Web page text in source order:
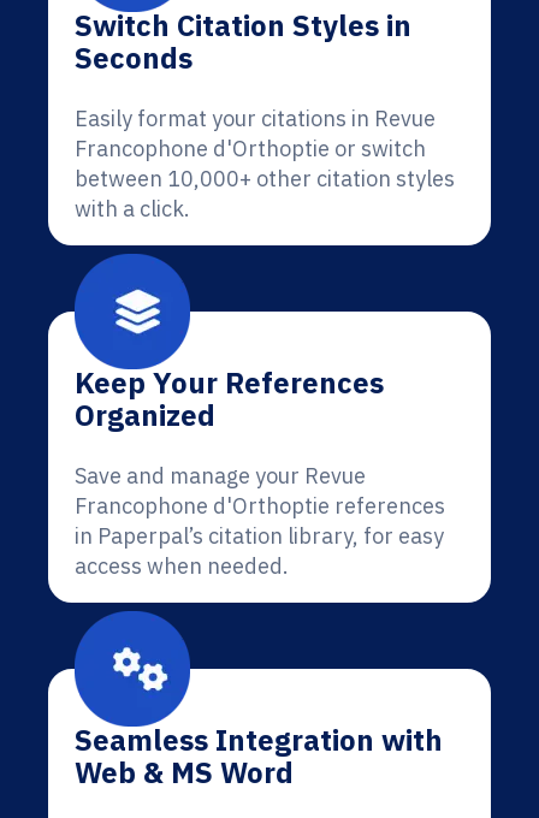
Switch Citation Styles in
Seconds
Easily format your citations in Revue
Francophone d'Orthoptie or switch
between 10,000+ other citation styles
with a click.
Keep Your References
Organized
Save and manage your Revue
Francophone d'Orthoptie references
in Paperpal’s citation library, for easy
access when needed.
Seamless Integration with
Web & MS Word